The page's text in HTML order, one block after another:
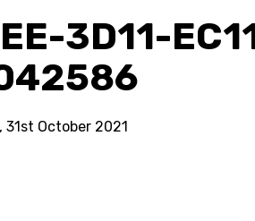
3D11-
October 2021